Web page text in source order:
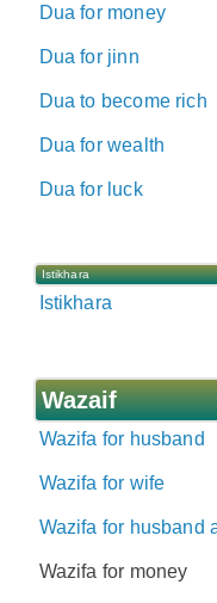
Dua for money
Dua for jinn
Dua to become rich
Dua for wealth
Dua for luck
Istikhara
Istikhara
Wazaif
Wazifa for husband
Wazifa for wife
Wazifa for husband
Wazifa for money